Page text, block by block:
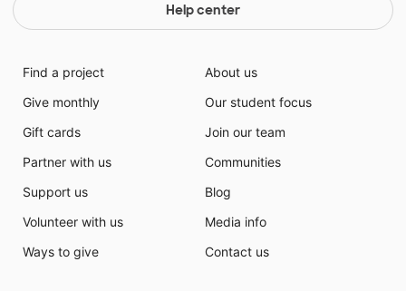
Help center
Find a project
Give monthly
Gift cards
Partner with us
Support us
Volunteer with us
Ways to give
About us
Our student focus
Join our team
Communities
Blog
Media info
Contact us